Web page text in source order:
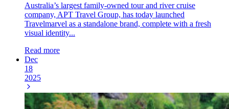
Australia’s largest family-owned tour and river cruise
company, APT Travel Group, has today launched
Travelmarvel as a standalone brand, complete with a fresh
visual identity...
Read more
Dec
18
2025